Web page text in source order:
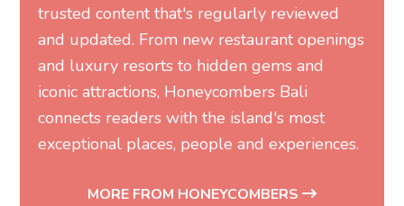
trusted content that's regularly reviewed
and updated. From new restaurant openings
and luxury resorts to hidden gems and
iconic attractions, Honeycombers Bali
connects readers with the island's most
exceptional places, people and experiences.
MORE FROM HONEYCOMBERS